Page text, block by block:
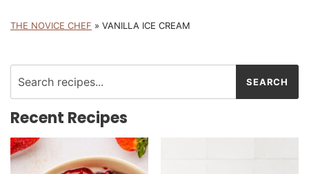
THE NOVICE CHEF » VANILLA ICE CREAM
Recent Recipes